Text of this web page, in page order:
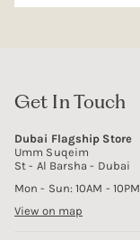
Get In Touch
Dubai Flagship Store
Umm Suqeim
St - Al Barsha - Dubai
Mon - Sun: 10AM - 10PM
View on map